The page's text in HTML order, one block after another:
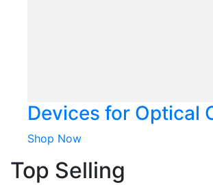
Devices for Optical
Shop Now
Top Selling